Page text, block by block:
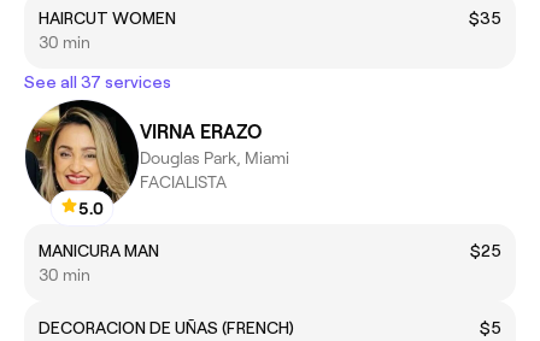
HAIRCUT WOMEN
$35
30 min
See all 37 services
5.0
VIRNA ERAZO
Douglas Park, Miami
FACIALISTA
MANICURA MAN
$25
30 min
DECORACION DE UÑAS (FRENCH)
$5